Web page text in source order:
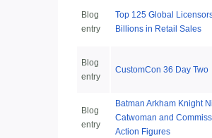
Blog
entry
Top 125 Global
Billions in Retail Sales
Blog
entry
CustomCon 36 Day Two
Blog
entry
Batman Arkham Knight
Catwoman and
Action Figures